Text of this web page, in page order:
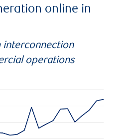
online in
interconnection
operations